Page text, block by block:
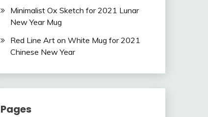
Minimalist Ox Sketch for 2021 Lunar
New Year Mug
Red Line Art on White Mug for 2021
Chinese New Year
Pages